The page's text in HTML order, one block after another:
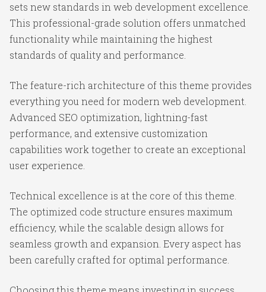
sets new standards in web development excellence.
This professional-grade solution offers unmatched
functionality while maintaining the highest
standards of quality and performance.
The feature-rich architecture of this theme provides
everything you need for modern web development.
Advanced SEO optimization, lightning-fast
performance, and extensive customization
capabilities work together to create an exceptional
user experience.
Technical excellence is at the core of this theme.
The optimized code structure ensures maximum
efficiency, while the scalable design allows for
seamless growth and expansion. Every aspect has
been carefully crafted for optimal performance.